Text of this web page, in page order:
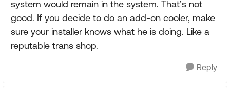
system would remain in the system. That’s not
good. If you decide to do an add-on cooler, make
sure your installer knows what he is doing. Like a
reputable trans shop.
Reply